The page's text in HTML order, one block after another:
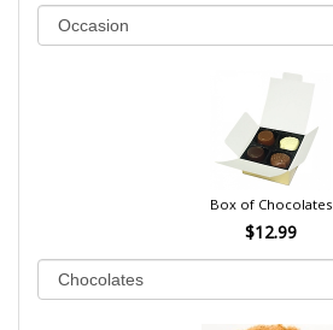
Box of Chocolates
$12.99